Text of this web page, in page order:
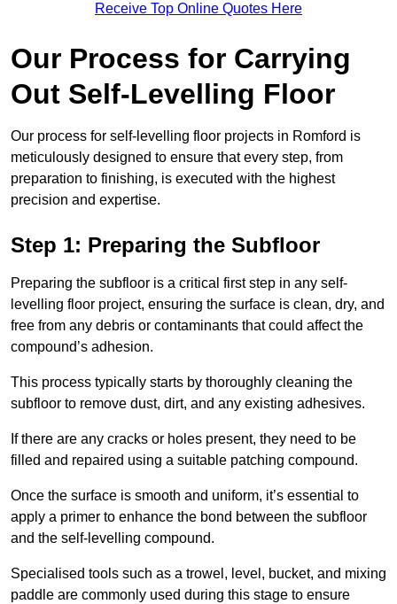
Receive Top Online Quotes Here
Our Process for Carrying
Out Self-Levelling Floor
Our process for self-levelling floor projects in Romford is
meticulously designed to ensure that every step, from
preparation to finishing, is executed with the highest
precision and expertise.
Step 1: Preparing the Subfloor
Preparing the subfloor is a critical first step in any self-
levelling floor project, ensuring the surface is clean, dry, and
free from any debris or contaminants that could affect the
compound’s adhesion.
This process typically starts by thoroughly cleaning the
subfloor to remove dust, dirt, and any existing adhesives.
If there are any cracks or holes present, they need to be
filled and repaired using a suitable patching compound.
Once the surface is smooth and uniform, it’s essential to
apply a primer to enhance the bond between the subfloor
and the self-levelling compound.
Specialised tools such as a trowel, level, bucket, and mixing
paddle are commonly used during this stage to ensure